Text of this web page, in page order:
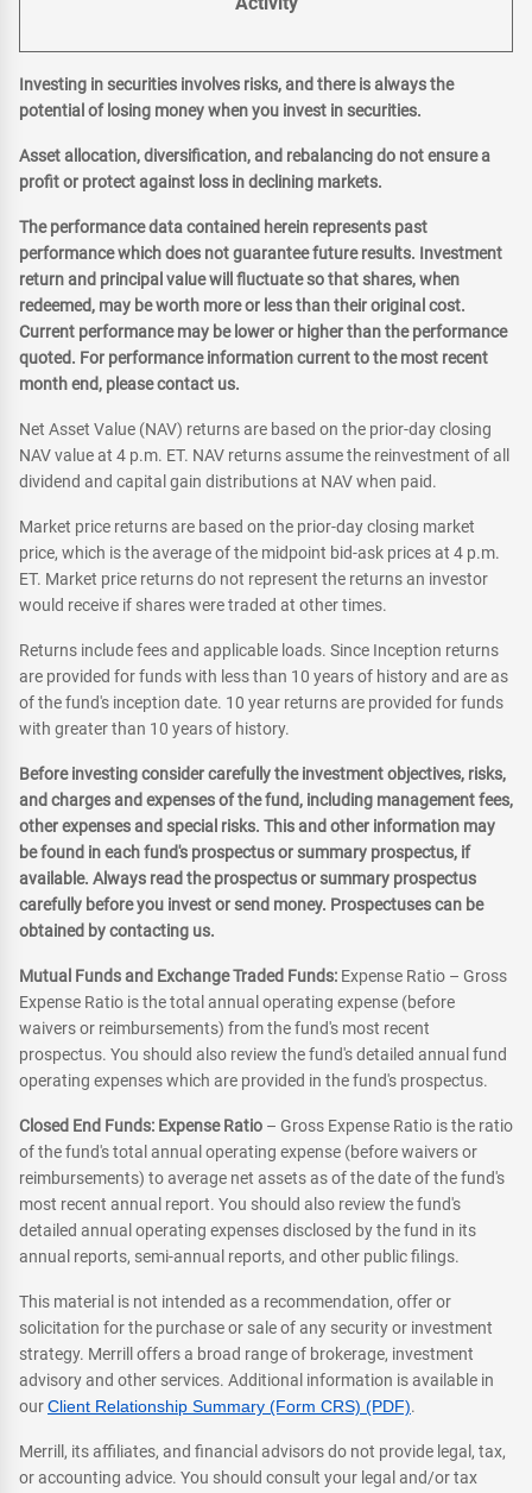
Investing in securities involves risks, and there is always the
potential of losing money when you invest in securities.
Asset allocation, diversification, and rebalancing do not ensure a
profit or protect against loss in declining markets.
The performance data contained herein represents past
performance which does not guarantee future results. Investment
return and principal value will fluctuate so that shares, when
redeemed, may be worth more or less than their original cost.
Current performance may be lower or higher than the performance
quoted. For performance information current to the most recent
month end, please contact us.
Net Asset Value (NAV) returns are based on the prior-day closing
NAV value at 4 p.m. ET. NAV returns assume the reinvestment of all
dividend and capital gain distributions at NAV when paid.
Market price returns are based on the prior-day closing market
price, which is the average of the midpoint bid-ask prices at 4 p.m.
ET. Market price returns do not represent the returns an investor
would receive if shares were traded at other times.
Returns include fees and applicable loads. Since Inception returns
are provided for funds with less than 10 years of history and are as
of the fund's inception date. 10 year returns are provided for funds
with greater than 10 years of history.
Before investing consider carefully the investment objectives, risks,
and charges and expenses of the fund, including management fees,
other expenses and special risks. This and other information may
be found in each fund's prospectus or summary prospectus, if
available. Always read the prospectus or summary prospectus
carefully before you invest or send money. Prospectuses can be
obtained by contacting us.
Mutual Funds and Exchange Traded Funds: Expense Ratio – Gross
Expense Ratio is the total annual operating expense (before
waivers or reimbursements) from the fund's most recent
prospectus. You should also review the fund's detailed annual fund
operating expenses which are provided in the fund's prospectus.
Closed End Funds: Expense Ratio – Gross Expense Ratio is the ratio
of the fund's total annual operating expense (before waivers or
reimbursements) to average net assets as of the date of the fund's
most recent annual report. You should also review the fund's
detailed annual operating expenses disclosed by the fund in its
annual reports, semi-annual reports, and other public filings.
This material is not intended as a recommendation, offer or
solicitation for the purchase or sale of any security or investment
strategy. Merrill offers a broad range of brokerage, investment
advisory and other services. Additional information is available in
ourClient Relationship Summary (Form CRS) (PDF).
Merrill, its affiliates, and financial advisors do not provide legal, tax,
or accounting advice. You should consult your legal and/or tax